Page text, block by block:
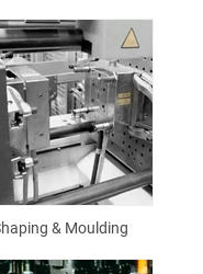
& Moulding